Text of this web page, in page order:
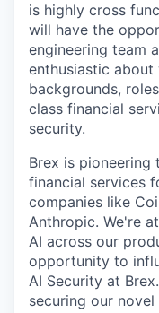
is highly cross
will have the
engineering team
enthusiastic
backgrounds,
class financial
security.
Brex is
financial services
companies like
Anthropic. We're
AI across our
opportunity to
AI Security at
securing our